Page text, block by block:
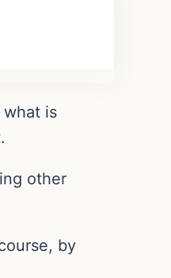
is
other
by